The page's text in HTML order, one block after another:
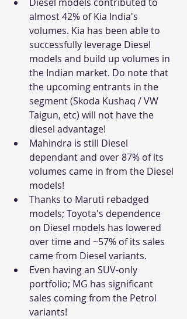
almost 42% of Kia India's
volumes. Kia has been able to
successfully leverage Diesel
models and build up volumes in
the Indian market. Do note that
the upcoming entrants in the
segment (Skoda Kushaq / VW
Taigun, etc) will not have the
diesel advantage!
Mahindra is still Diesel
dependant and over 87% of its
volumes came in from the Diesel
models!
Thanks to Maruti rebadged
models; Toyota's dependence
on Diesel models has lowered
over time and ~57% of its sales
came from Diesel variants.
Even having an SUV-only
portfolio; MG has significant
sales coming from the Petrol
variants!